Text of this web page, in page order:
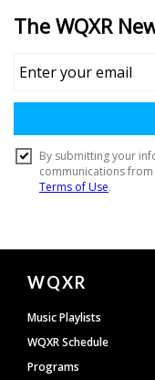
Document
Footer
WQXR
Music Playlists
WQXR Schedule
Programs